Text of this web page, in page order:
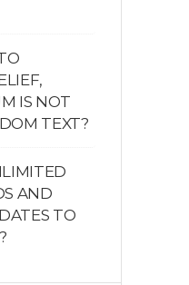
IS NOT
TEXT?
AND
TO